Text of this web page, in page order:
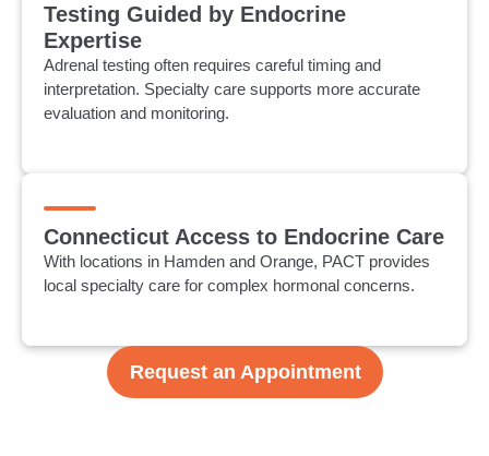
Testing Guided by Endocrine
Expertise
Adrenal testing often requires careful timing and
interpretation. Specialty care supports more accurate
evaluation and monitoring.
Connecticut Access to Endocrine Care
With locations in Hamden and Orange, PACT provides
local specialty care for complex hormonal concerns.
Request an Appointment